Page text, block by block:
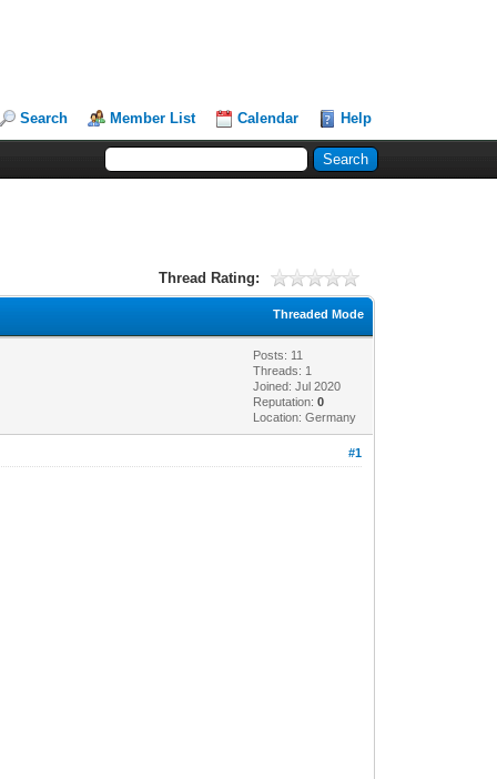
Search Member List Calendar Help
Thread Rating:
Threaded Mode
Posts: 11
Threads: 1
Joined: Jul 2020
Reputation:0
Location: Germany
#1